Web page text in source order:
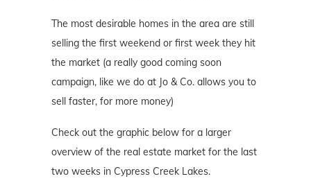
The most desirable homes in the area are still
selling the first weekend or first week they hit
the market (a really good coming soon
campaign, like we do at Jo & Co. allows you to
sell faster, for more money)
Check out the graphic below for a larger
overview of the real estate market for the last
two weeks in Cypress Creek Lakes.